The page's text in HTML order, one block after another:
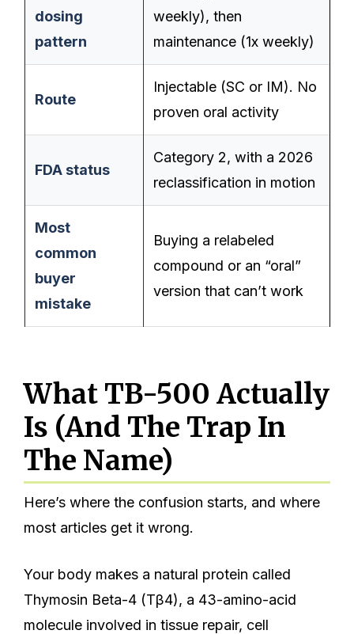
dosing
pattern
weekly), then
maintenance (1x weekly)
Route
Injectable (SC or IM). No
proven oral activity
FDA status
Category 2, with a 2026
reclassification in motion
Most
common
buyer
mistake
Buying a relabeled
compound or an “oral”
version that can’t work
What TB-500 Actually
Is (And The Trap In
The Name)
Here’s where the confusion starts, and where
most articles get it wrong.
Your body makes a natural protein called
Thymosin Beta-4 (Tβ4), a 43-amino-acid
molecule involved in tissue repair, cell